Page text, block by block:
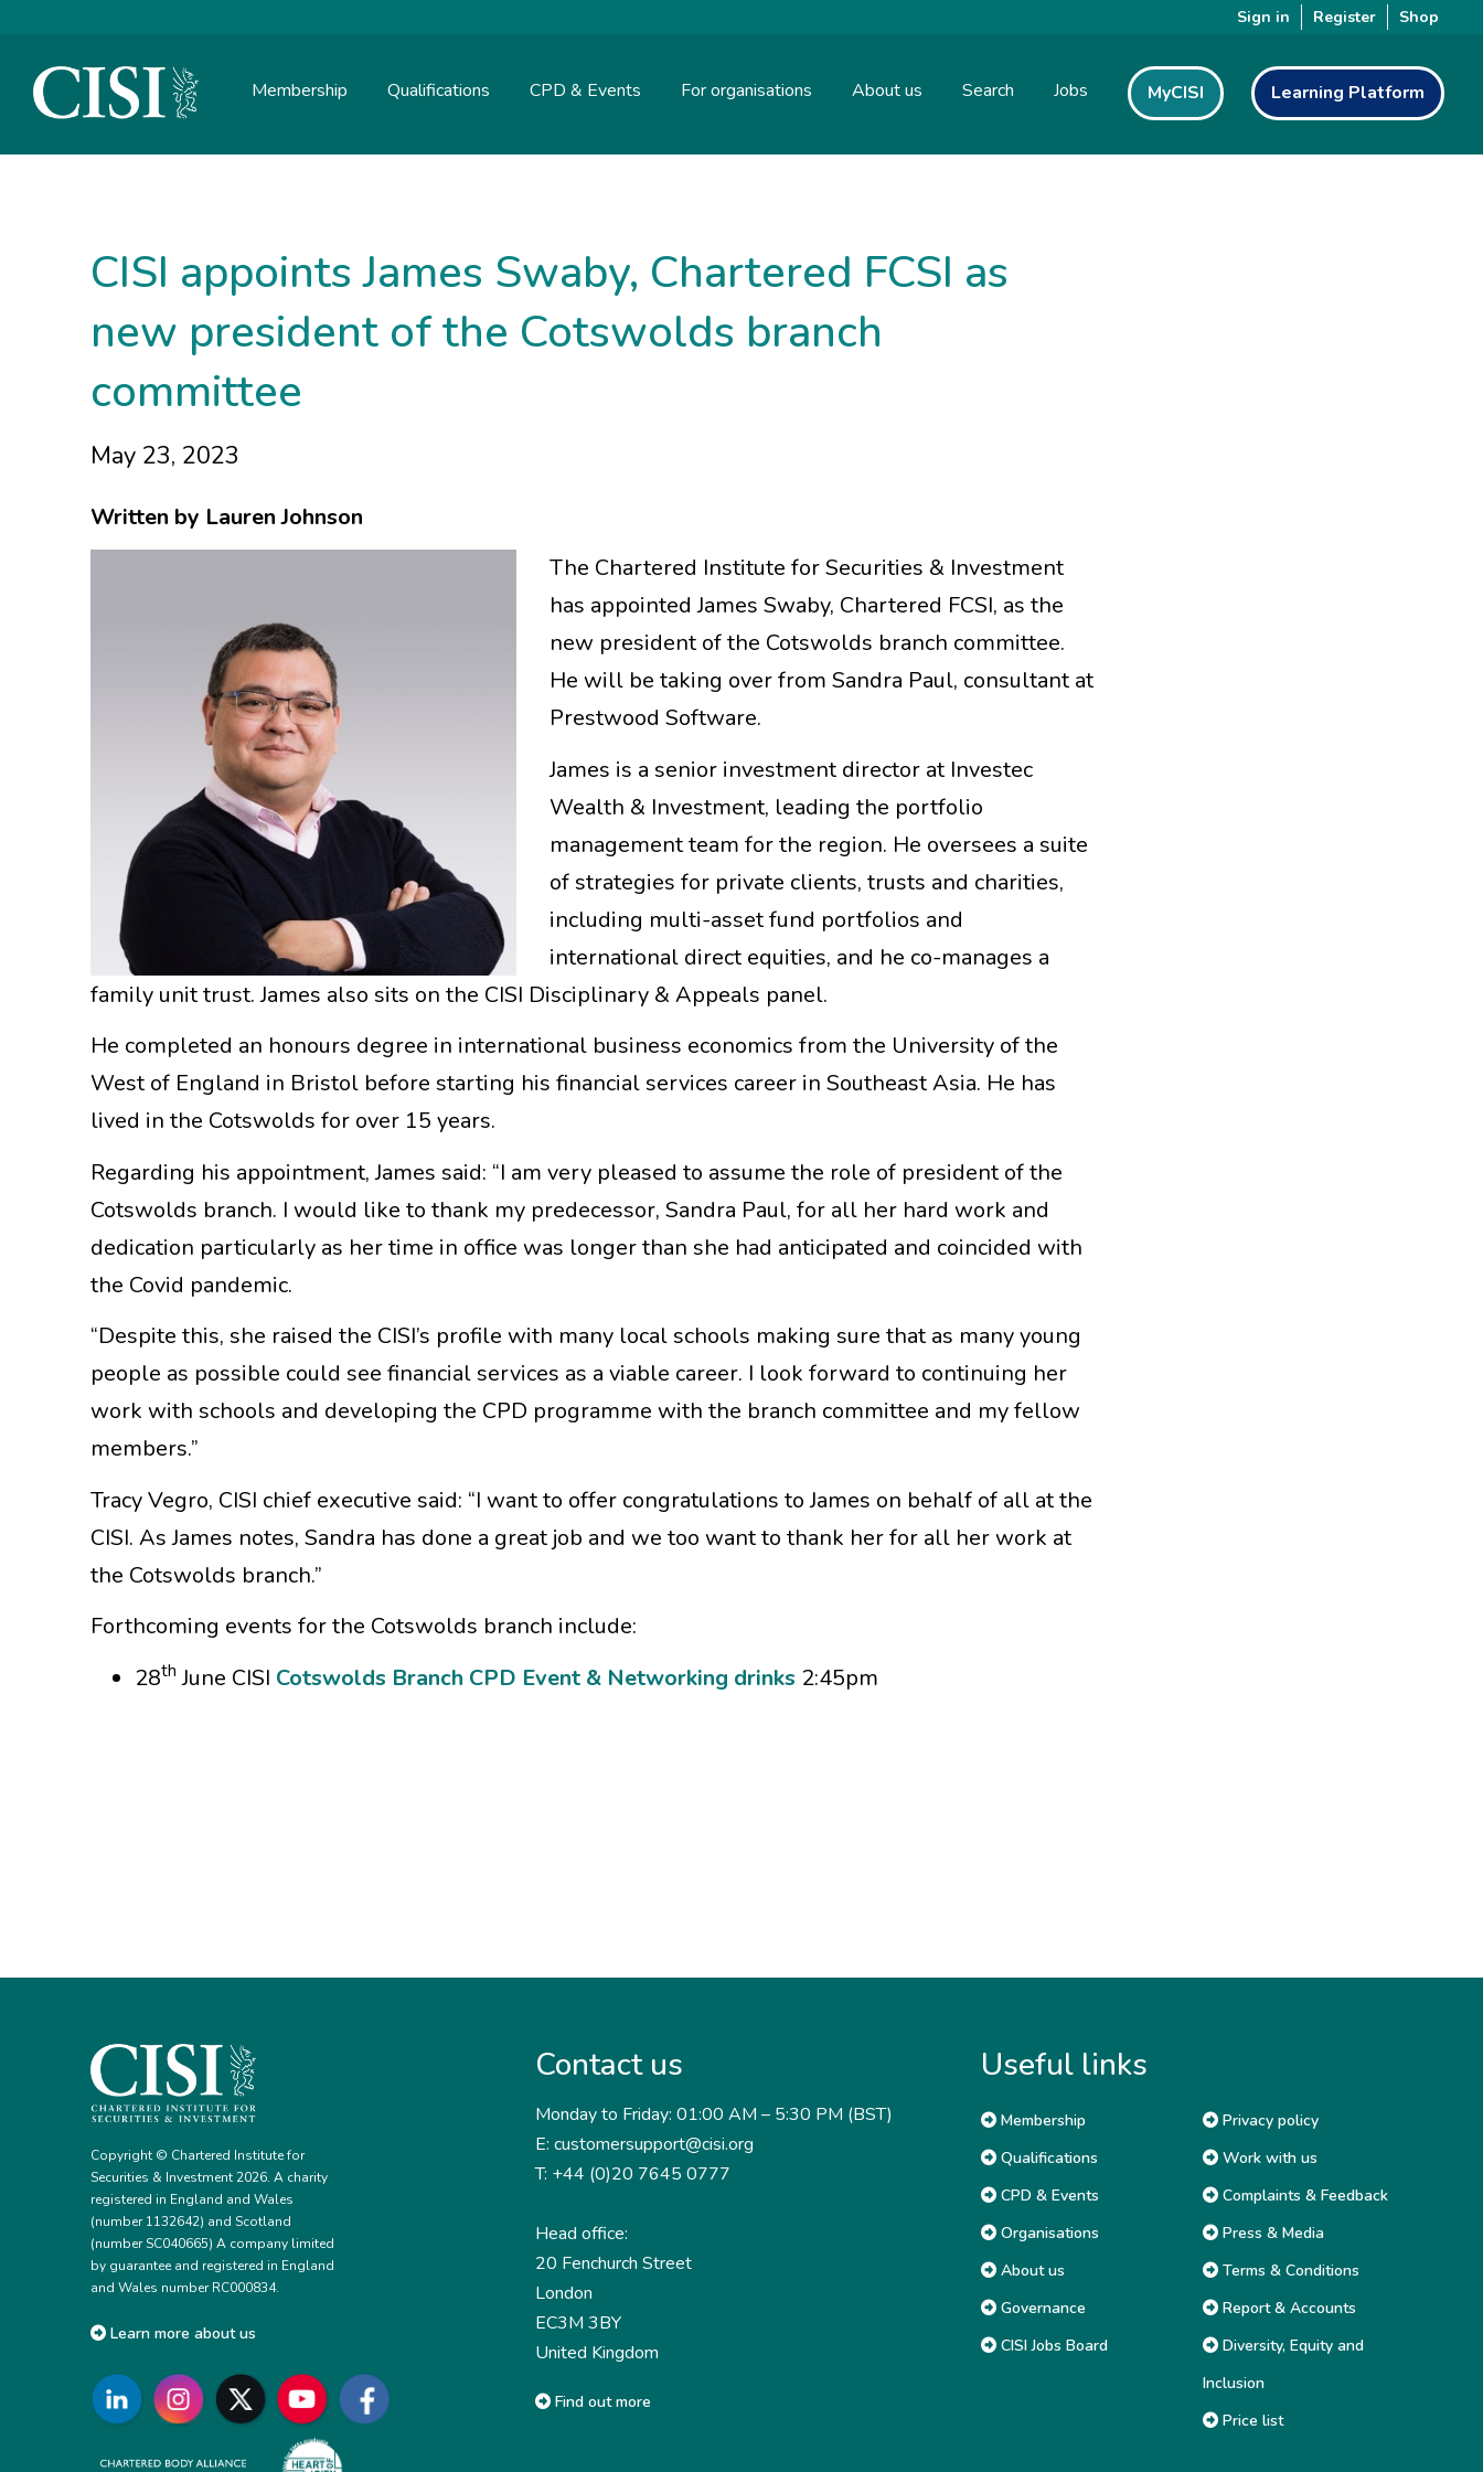
Membership Qualifications CPD & Events For organisations About us Search Jobs MyCISI Learning Platform
Sign in Register Shop
CISI appoints James Swaby, Chartered FCSI as
new president of the Cotswolds branch
committee
May 23, 2023
Written by Lauren Johnson
The Chartered Institute for Securities & Investment
has appointed James Swaby, Chartered FCSI, as the
new president of the Cotswolds branch committee.
He will be taking over from Sandra Paul, consultant at
Prestwood Software.
James is a senior investment director at Investec
Wealth & Investment, leading the portfolio
management team for the region. He oversees a suite
of strategies for private clients, trusts and charities,
including multi-asset fund portfolios and
international direct equities, and he co-manages a
family unit trust. James also sits on the CISI Disciplinary & Appeals panel.
He completed an honours degree in international business economics from the University of the
West of England in Bristol before starting his financial services career in Southeast Asia. He has
lived in the Cotswolds for over 15 years.
Regarding his appointment, James said: “I am very pleased to assume the role of president of the
Cotswolds branch. I would like to thank my predecessor, Sandra Paul, for all her hard work and
dedication particularly as her time in office was longer than she had anticipated and coincided with
the Covid pandemic.
“Despite this, she raised the CISI’s profile with many local schools making sure that as many young
people as possible could see financial services as a viable career. I look forward to continuing her
work with schools and developing the CPD programme with the branch committee and my fellow
members.”
Tracy Vegro, CISI chief executive said: “I want to offer congratulations to James on behalf of all at the
CISI. As James notes, Sandra has done a great job and we too want to thank her for all her work at
the Cotswolds branch.”
Forthcoming events for the Cotswolds branch include:
28th June CISI Cotswolds Branch CPD Event & Networking drinks 2:45pm
Copyright © Chartered Institute for
Securities & Investment 2026. A charity
registered in England and Wales
(number 1132642) and Scotland
(number SC040665) A company limited
by guarantee and registered in England
and Wales number RC000834.
Learn more about us
Contact us
Monday to Friday: 01:00 AM – 5:30 PM (BST)
E: customersupport@cisi.org
T: +44 (0)20 7645 0777
Head office:
20 Fenchurch Street
London
EC3M 3BY
United Kingdom
Find out more
Useful links
Membership
Qualifications
CPD & Events
Organisations
About us
Governance
CISI Jobs Board
Privacy policy
Work with us
Complaints & Feedback
Press & Media
Terms & Conditions
Report & Accounts
Diversity, Equity and
Inclusion
Price list